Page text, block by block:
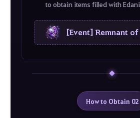
to obtain items filled with
[Event] Remnant
How to Obtain 02